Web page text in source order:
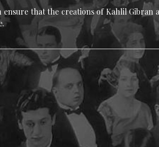
ensure that the creations of Kahlil